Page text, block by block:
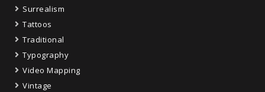
Surrealism
Tattoos
Traditional
Typography
Video Mapping
Vintage